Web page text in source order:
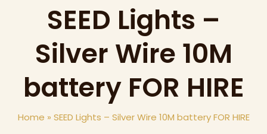
SEED Lights –
Silver Wire 10M
battery FOR HIRE
Home » SEED Lights – Silver Wire 10M battery FOR HIRE